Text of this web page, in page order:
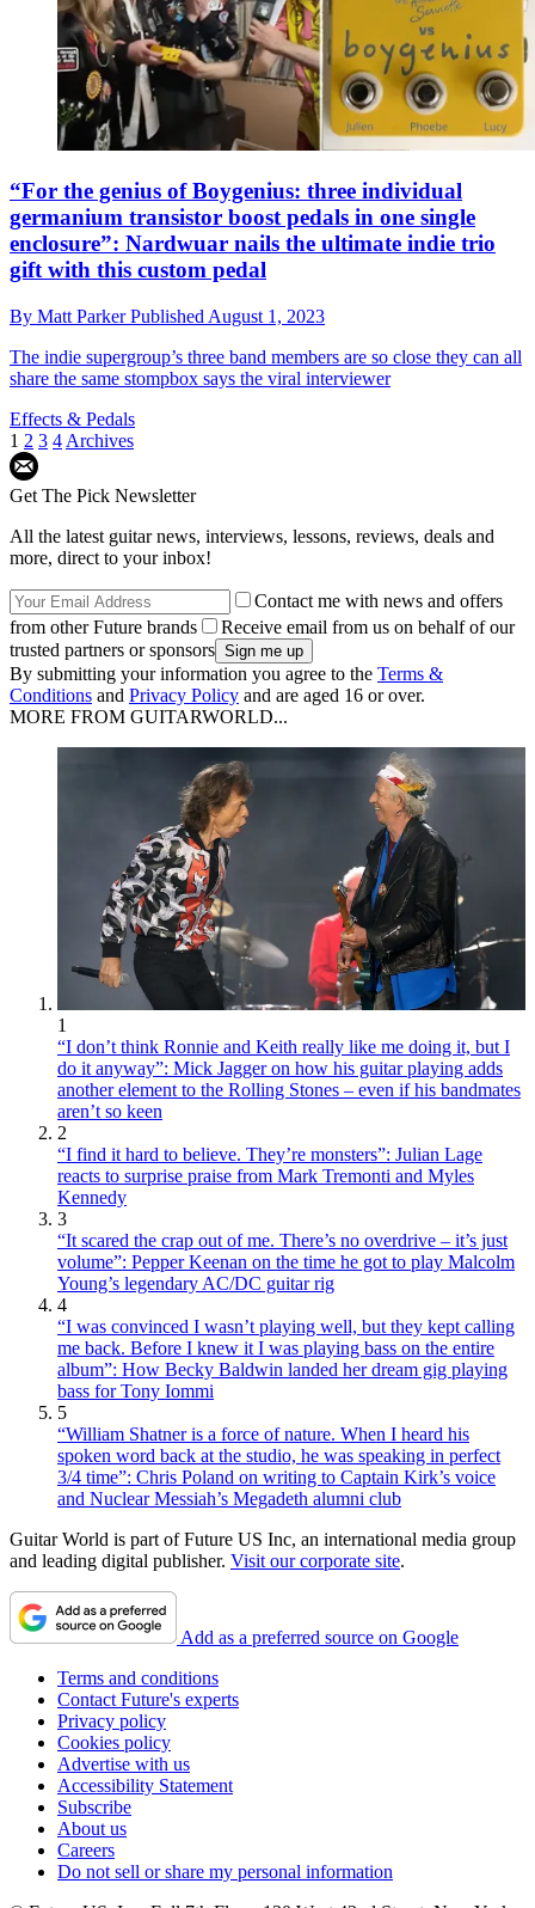
“For the genius of Boygenius: three individual
germanium transistor boost pedals in one single
enclosure”: Nardwuar nails the ultimate indie trio
gift with this custom pedal
By Matt ParkerPublished August 1, 2023
The indie supergroup’s three band members are so close they can all
share the same stompbox says the viral interviewer
Effects & Pedals
1 2 3 4 Archives
Get The Pick Newsletter
All the latest guitar news, interviews, lessons, reviews, deals and
more, direct to your inbox!
Contact me with news and offers
from other Future brands
Receive email from us on behalf of our
trusted partners or sponsors
By submitting your information you agree to the Terms &
Conditions and Privacy Policy and are aged 16 or over.
MORE FROM GUITARWORLD...
1
“I don’t think Ronnie and Keith really like me doing it, but I
do it anyway”: Mick Jagger on how his guitar playing adds
another element to the Rolling Stones – even if his bandmates
aren’t so keen
2
“I find it hard to believe. They’re monsters”: Julian Lage
reacts to surprise praise from Mark Tremonti and Myles
Kennedy
3
“It scared the crap out of me. There’s no overdrive – it’s just
volume”: Pepper Keenan on the time he got to play Malcolm
Young’s legendary AC/DC guitar rig
4
“I was convinced I wasn’t playing well, but they kept calling
me back. Before I knew it I was playing bass on the entire
album”: How Becky Baldwin landed her dream gig playing
bass for Tony Iommi
5
“William Shatner is a force of nature. When I heard his
spoken word back at the studio, he was speaking in perfect
3/4 time”: Chris Poland on writing to Captain Kirk’s voice
and Nuclear Messiah’s Megadeth alumni club
Guitar World is part of Future US Inc, an international media group
and leading digital publisher. Visit our corporate site.
Add as a preferred source on Google
Terms and conditions
Contact Future's experts
Privacy policy
Cookies policy
Advertise with us
Accessibility Statement
Subscribe
About us
Careers
Do not sell or share my personal information